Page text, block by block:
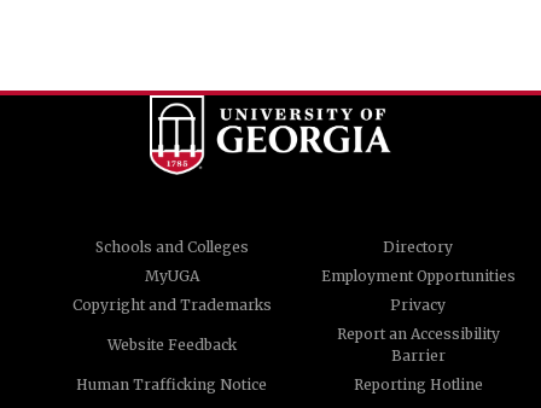
Schools and Colleges
Directory
MyUGA
Employment Opportunities
Copyright and Trademarks
Privacy
Website Feedback
Report an Accessibility
Barrier
Human Trafficking Notice
Reporting Hotline